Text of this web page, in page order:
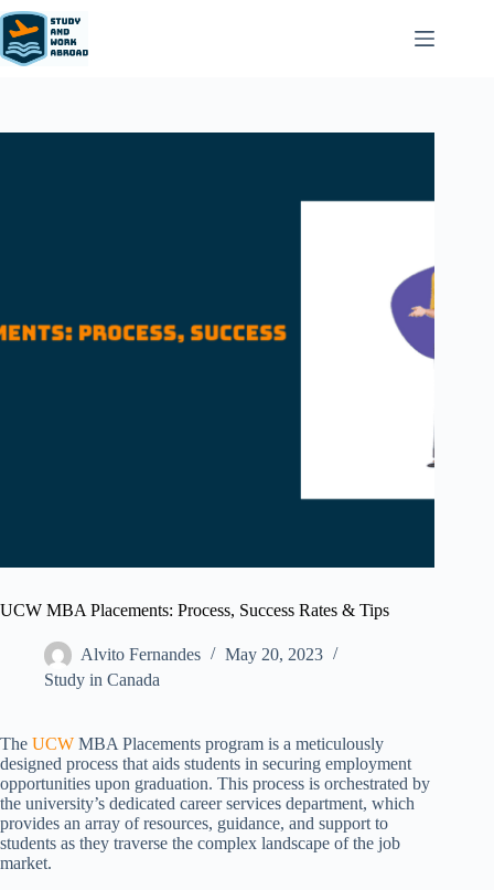
UCW MBA Placements: Process, Success Rates & Tips
Alvito Fernandes
May 20, 2023
Study in Canada
The UCW MBA Placements program is a meticulously
designed process that aids students in securing employment
opportunities upon graduation. This process is orchestrated by
the university’s dedicated career services department, which
provides an array of resources, guidance, and support to
students as they traverse the complex landscape of the job
market.